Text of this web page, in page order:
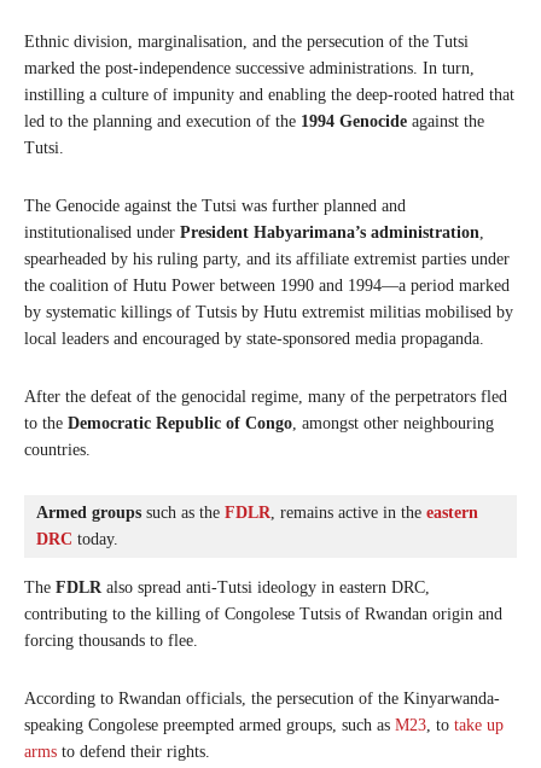
Ethnic division, marginalisation, and the persecution of the Tutsi
marked the post-independence successive administrations. In turn,
instilling a culture of impunity and enabling the deep-rooted hatred that
led to the planning and execution of the 1994 Genocide against the
Tutsi.
The Genocide against the Tutsi was further planned and
institutionalised under President Habyarimana’s administration
spearheaded by his ruling party, and its affiliate extremist parties under
the coalition of Hutu Power between 1990 and 1994—a period marked
by systematic killings of Tutsis by Hutu extremist militias mobilised by
local leaders and encouraged by state-sponsored media propaganda.
After the defeat of the genocidal regime, many of the perpetrators fled
to the Democratic Republic of Congo , amongst other neighbouring
countries.
Armed groups such as the FDLR , remains active in the eastern
DRC today.
The FDLR also spread anti-Tutsi ideology in eastern DRC,
contributing to the killing of Congolese Tutsis of Rwandan origin and
forcing thousands to flee.
According to Rwandan officials, the persecution of the Kinyarwanda-
speaking Congolese preempted armed groups, such as M23 , to take up
arms to defend their rights.